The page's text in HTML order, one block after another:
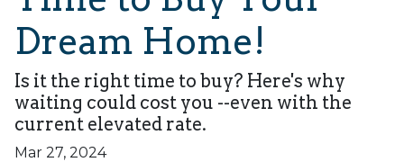
Dream Home!
Is it the right time to buy? Here's why
waiting could cost you --even with the
current elevated rate.
Mar 27, 2024